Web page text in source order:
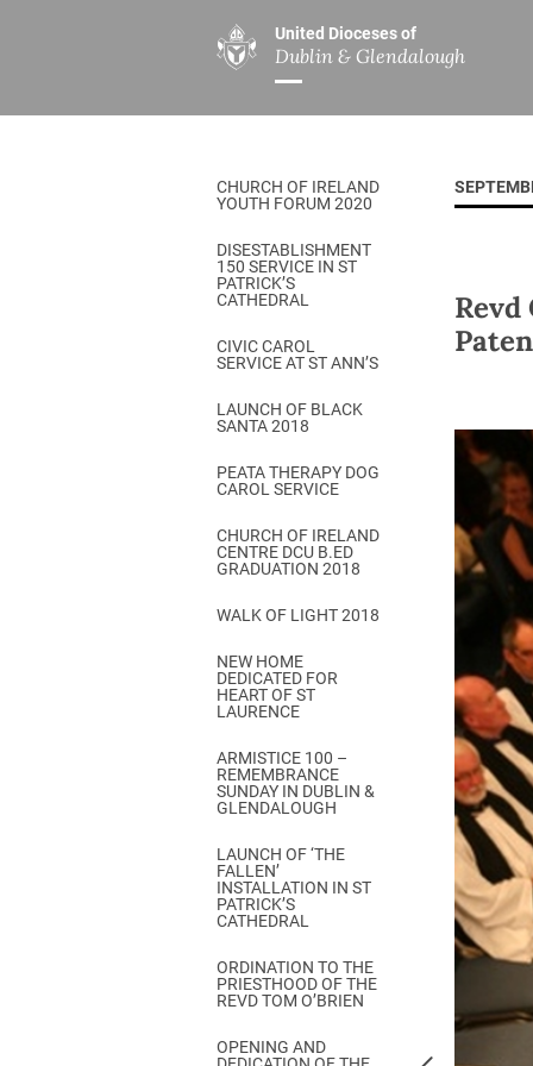
United Dioceses of
Dublin & Glendalough
ABOUT US
Overview
Our Archbishop
Who’s Who
Safeguarding
Christ Church Cathedral
History
A Place to Call Home
Disestablishment 150
Jerusalem Link
Come & C
Camino de Glendalough
GDPR Privacy Notices
Book of Reports Diocesan
D&G Trustee Handbook
MINISTRIES
Overview
Children’s
DGYC
Chaplaincies
Ministry of
Church Music
Others
CHURCH OF IRELAND
YOUTH FORUM 2020
DISESTABLISHMENT
150 SERVICE IN ST
PATRICK’S
CATHEDRAL
CIVIC CAROL
SERVICE AT ST ANN’S
LAUNCH OF BLACK
SANTA 2018
PEATA THERAPY DOG
CAROL SERVICE
CHURCH OF IRELAND
CENTRE DCU B.ED
GRADUATION 2018
WALK OF LIGHT 2018
NEW HOME
DEDICATED FOR
HEART OF ST
LAURENCE
ARMISTICE 100 –
REMEMBRANCE
SUNDAY IN DUBLIN &
GLENDALOUGH
LAUNCH OF ‘THE
FALLEN’
INSTALLATION IN ST
PATRICK’S
CATHEDRAL
ORDINATION TO THE
PRIESTHOOD OF THE
REVD TOM O’BRIEN
OPENING AND
Revd